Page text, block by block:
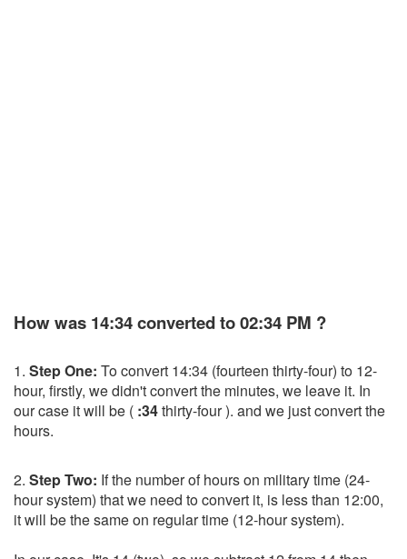
How was 14:34 converted to 02:34 PM ?
1. Step One: To convert 14:34 (fourteen thirty-four) to 12-
hour, firstly, we didn't convert the minutes, we leave it. In
our case it will be ( :34thirty-four ). and we just convert the
hours.
2. Step Two: If the number of hours on military time (24-
hour system) that we need to convert it, is less than 12:00,
it will be the same on regular time (12-hour system).